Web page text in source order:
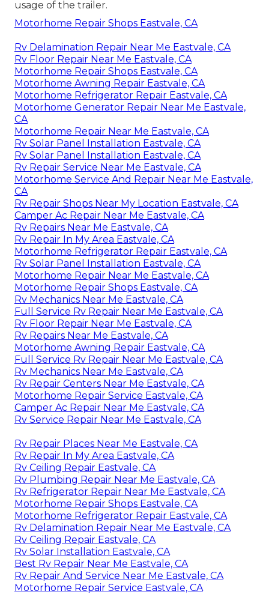
usage of the trailer.
Motorhome Repair Shops Eastvale, CA
Rv Delamination Repair Near Me Eastvale, CA
Rv Floor Repair Near Me Eastvale, CA
Motorhome Repair Shops Eastvale, CA
Motorhome Awning Repair Eastvale, CA
Motorhome Refrigerator Repair Eastvale, CA
Motorhome Generator Repair Near Me Eastvale,
CA
Motorhome Repair Near Me Eastvale, CA
Rv Solar Panel Installation Eastvale, CA
Rv Solar Panel Installation Eastvale, CA
Rv Repair Service Near Me Eastvale, CA
Motorhome Service And Repair Near Me Eastvale,
CA
Rv Repair Shops Near My Location Eastvale, CA
Camper Ac Repair Near Me Eastvale, CA
Rv Repairs Near Me Eastvale, CA
Rv Repair In My Area Eastvale, CA
Motorhome Refrigerator Repair Eastvale, CA
Rv Solar Panel Installation Eastvale, CA
Motorhome Repair Near Me Eastvale, CA
Motorhome Repair Shops Eastvale, CA
Rv Mechanics Near Me Eastvale, CA
Full Service Rv Repair Near Me Eastvale, CA
Rv Floor Repair Near Me Eastvale, CA
Rv Repairs Near Me Eastvale, CA
Motorhome Awning Repair Eastvale, CA
Full Service Rv Repair Near Me Eastvale, CA
Rv Mechanics Near Me Eastvale, CA
Rv Repair Centers Near Me Eastvale, CA
Motorhome Repair Service Eastvale, CA
Camper Ac Repair Near Me Eastvale, CA
Rv Service Repair Near Me Eastvale, CA
Rv Repair Places Near Me Eastvale, CA
Rv Repair In My Area Eastvale, CA
Rv Ceiling Repair Eastvale, CA
Rv Plumbing Repair Near Me Eastvale, CA
Rv Refrigerator Repair Near Me Eastvale, CA
Motorhome Repair Shops Eastvale, CA
Motorhome Refrigerator Repair Eastvale, CA
Rv Delamination Repair Near Me Eastvale, CA
Rv Ceiling Repair Eastvale, CA
Rv Solar Installation Eastvale, CA
Best Rv Repair Near Me Eastvale, CA
Rv Repair And Service Near Me Eastvale, CA
Motorhome Repair Service Eastvale, CA